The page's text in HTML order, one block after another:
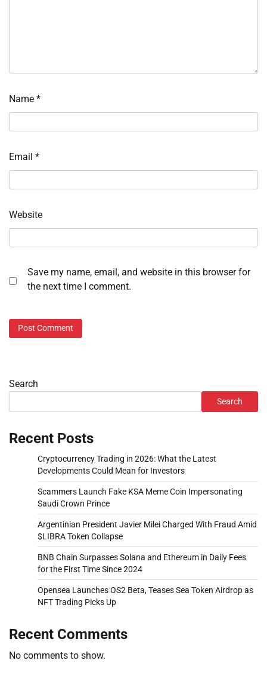
Name *
Email *
Website
Save my name, email, and website in this browser for
the next time I comment.
Search
Search
Recent Posts
Cryptocurrency Trading in 2026: What the Latest
Developments Could Mean for Investors
Scammers Launch Fake KSA Meme Coin Impersonating
Saudi Crown Prince
Argentinian President Javier Milei Charged With Fraud Amid
$LIBRA Token Collapse
BNB Chain Surpasses Solana and Ethereum in Daily Fees
for the First Time Since 2024
Opensea Launches OS2 Beta, Teases Sea Token Airdrop as
NFT Trading Picks Up
Recent Comments
No comments to show.